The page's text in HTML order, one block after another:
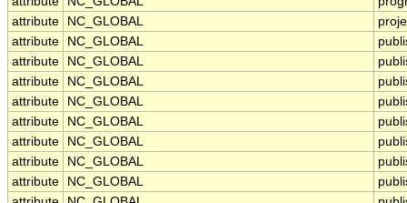
attribute
NC_GLOBAL
attribute
NC_GLOBAL
attribute
NC_GLOBAL
attribute
NC_GLOBAL
attribute
NC_GLOBAL
attribute
NC_GLOBAL
attribute
NC_GLOBAL
attribute
NC_GLOBAL
attribute
NC_GLOBAL